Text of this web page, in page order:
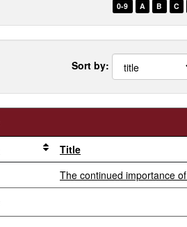
0-9 A B C
Sort by:
Title
The continued importance